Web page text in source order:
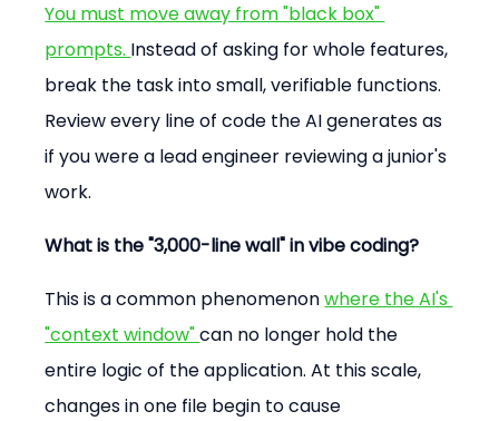
You must move away from "black box"
prompts. Instead of asking for whole features,
break the task into small, verifiable functions.
Review every line of code the AI generates as
if you were a lead engineer reviewing a junior's
work.
What is the "3,000-line wall" in vibe coding?
This is a common phenomenon where the AI's
"context window" can no longer hold the
entire logic of the application. At this scale,
changes in one file begin to cause